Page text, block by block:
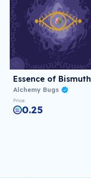
Essence of Bismuth
Alchemy Bugs
Price
0.25